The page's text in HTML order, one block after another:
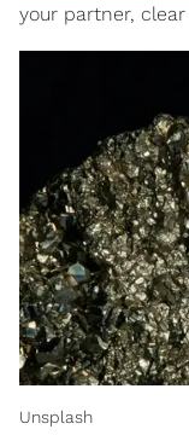
your partner,
Unsplash